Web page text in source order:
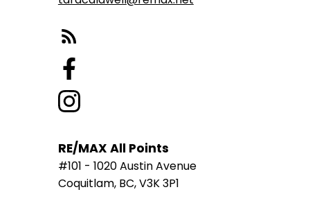
RE/MAX All Points
#101 - 1020 Austin Avenue
Coquitlam, BC, V3K 3P1